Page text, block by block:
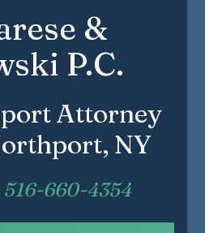
&
P.C.
Attorney
NY
516-660-4354